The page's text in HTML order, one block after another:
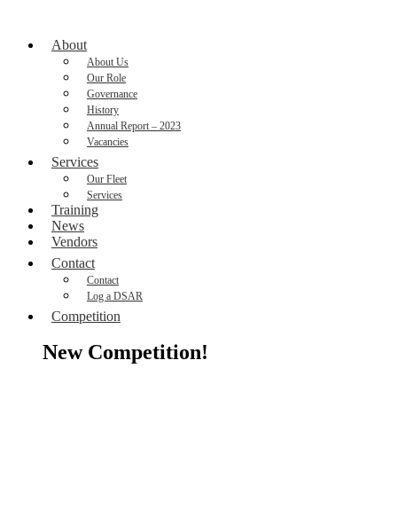
About
About Us
Our Role
Governance
History
Annual Report – 2023
Vacancies
Services
Our Fleet
Services
Training
News
Vendors
Contact
Contact
Log a DSAR
Competition
New Competition!